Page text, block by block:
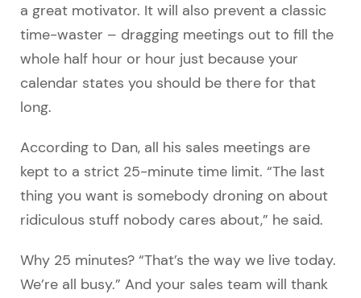
a great motivator. It will also prevent a classic
time-waster – dragging meetings out to fill the
whole half hour or hour just because your
calendar states you should be there for that
long.
According to Dan, all his sales meetings are
kept to a strict 25-minute time limit. “The last
thing you want is somebody droning on about
ridiculous stuff nobody cares about,” he said.
Why 25 minutes? “That’s the way we live today.
We’re all busy.” And your sales team will thank